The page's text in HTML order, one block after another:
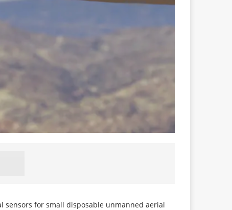
sensors for small disposable unmanned aerial